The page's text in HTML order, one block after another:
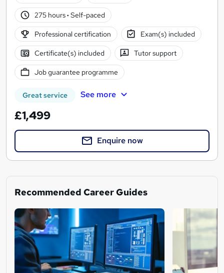
275 hours· Self-paced
Professional certification Exam(s) included
Certificate(s) included Tutor support
Job guarantee programme
Great service See more
£1,499
Enquire now
Recommended Career Guides